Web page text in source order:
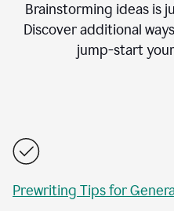
Brainstorming ideas is
Discover additional
jump-start
Prewriting Tips for